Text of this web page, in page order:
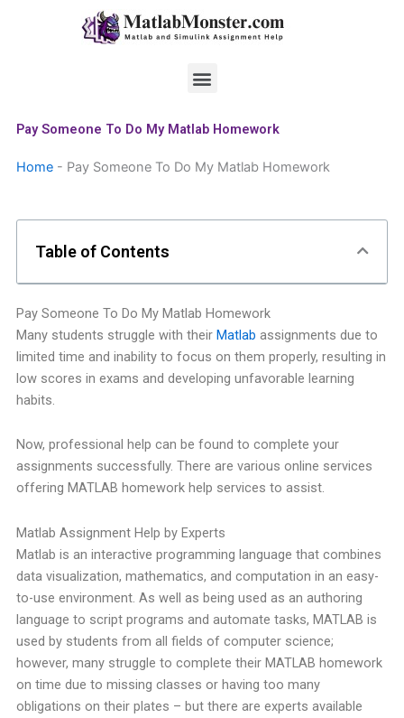
Menu
Pay Someone To Do My Matlab Homework
Home- Pay Someone To Do My Matlab Homework
Table of Contents
Pay Someone To Do My Matlab Homework
Many students struggle with their Matlab assignments due to
limited time and inability to focus on them properly, resulting in
low scores in exams and developing unfavorable learning
habits.
Now, professional help can be found to complete your
assignments successfully. There are various online services
offering MATLAB homework help services to assist.
Matlab Assignment Help by Experts
Matlab is an interactive programming language that combines
data visualization, mathematics, and computation in an easy-
to-use environment. As well as being used as an authoring
language to script programs and automate tasks, MATLAB is
used by students from all fields of computer science;
however, many struggle to complete their MATLAB homework
on time due to missing classes or having too many
obligations on their plates – but there are experts available